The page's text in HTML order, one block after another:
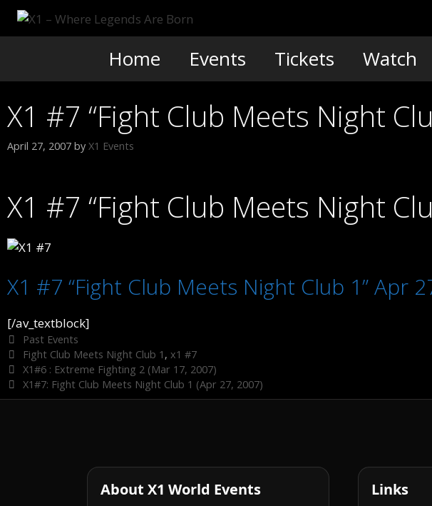
Skip
Home Events Tickets Watch
X1 #7 “Fight Club Meets Night
April 27, 2007 by X1 Events
X1 #7 “Fight Club Meets Night
X1 #7 “Fight Club Meets Night Club 1” Apr
[/av_textblock]
Categories
Past Events
Tags
Fight Club Meets Night Club 1 , x1 #7
X1#6 : Extreme Fighting 2 (Mar 17, 2007)
X1#7: Fight Club Meets Night Club 1 (Apr 27, 2007)
About X1 World Events Links